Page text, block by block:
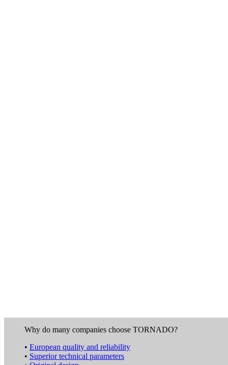
Why do many companies choose TORNADO?
• European quality and reliability
• Superior technical parameters